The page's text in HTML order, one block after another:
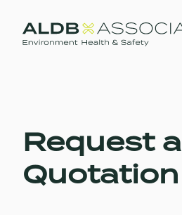
Request a
Quotation